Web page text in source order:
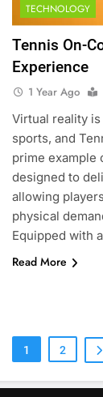
TECHNOLOGY
Tennis On-
Experience
1 Year Ago
Virtual reality
sports, and
prime example
designed to
allowing
physical
Equipped with
Read More
1 2
5
6
7